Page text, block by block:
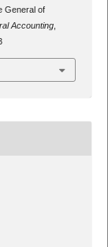
General of
Accounting,